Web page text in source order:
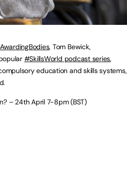
, Tom Bewick,
#SkillsWorld podcast series,
education and skills systems,
– 24th April 7-8pm (BST)